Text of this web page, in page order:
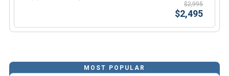
$2,995
$2,495
MOST POPULAR